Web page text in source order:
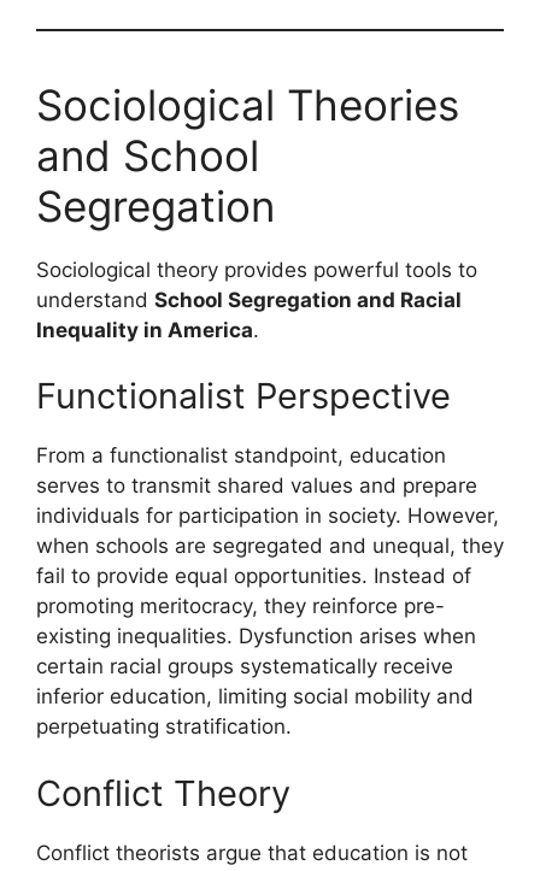
Sociological Theories
and School
Segregation
Sociological theory provides powerful tools to
understand School Segregation and Racial
Inequality in America.
Functionalist Perspective
From a functionalist standpoint, education
serves to transmit shared values and prepare
individuals for participation in society. However,
when schools are segregated and unequal, they
fail to provide equal opportunities. Instead of
promoting meritocracy, they reinforce pre-
existing inequalities. Dysfunction arises when
certain racial groups systematically receive
inferior education, limiting social mobility and
perpetuating stratification.
Conflict Theory
Conflict theorists argue that education is not